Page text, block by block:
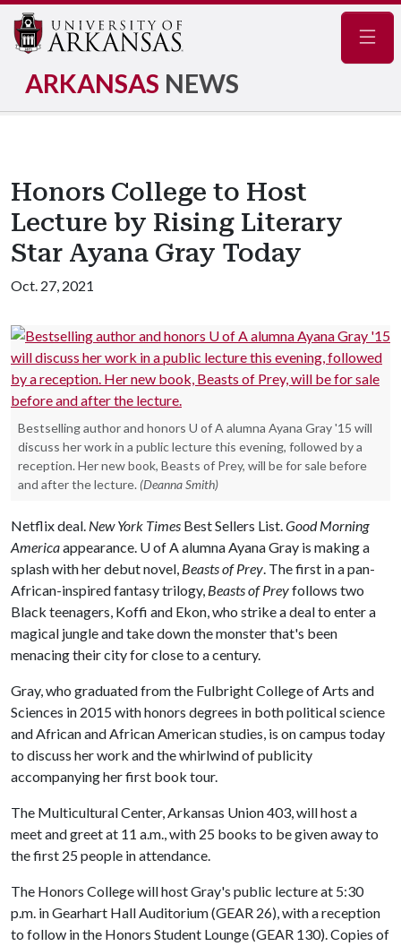
ARKANSAS NEWS
Honors College to Host
Lecture by Rising Literary
Star Ayana Gray Today
Oct. 27, 2021
Bestselling author and honors U of A alumna Ayana Gray '15 will
discuss her work in a public lecture this evening, followed by a
reception. Her new book, Beasts of Prey, will be for sale before
and after the lecture. (Deanna Smith)
Netflix deal. New York Times Best Sellers List.Good Morning
Americaappearance. U of Aalumna Ayana Gray is making a
splash with her debut novel, Beasts of Prey. The first in a pan-
African-inspired fantasy trilogy, Beasts of Preyfollows two
Black teenagers, Koffi and Ekon, who strike a deal to enter a
magical jungle and take down the monster that's been
menacing their city for close to a century.
Gray, who graduated from the Fulbright College of Arts and
Sciences in 2015 with honors degrees in both political science
and African and African American studies, is on campus today
to discuss her work and the whirlwind of publicity
accompanying her first book tour.
The Multicultural Center, Arkansas Union 403, will host a
meet and greet at 11 a.m., with 25 books to be given away to
the first 25 people in attendance.
The Honors College will host Gray's public lecture at 5:30
p.m. in Gearhart Hall Auditorium (GEAR 26), with a reception
to follow in the Honors Student Lounge (GEAR 130). Copies of